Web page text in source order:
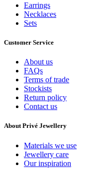
Earrings
Necklaces
Sets
Customer Service
About us
FAQs
Terms of trade
Stockists
Return policy
Contact us
About Privé Jewellery
Materials we use
Jewellery care
Our inspiration